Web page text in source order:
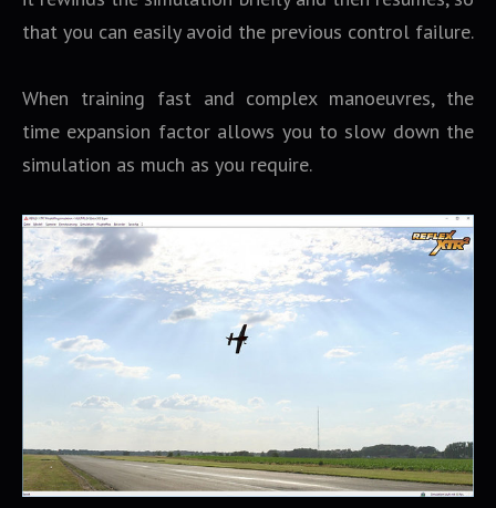
that you can easily avoid the previous control failure.
When training fast and complex manoeuvres, the
time expansion factor allows you to slow down the
simulation as much as you require.